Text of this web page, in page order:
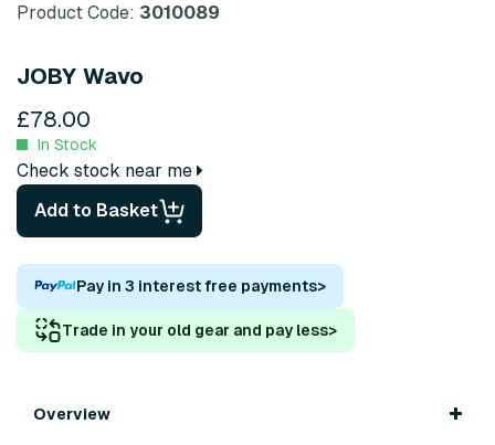
Product Code: 3010089
JOBY Wavo
£78.00
In Stock
Check stock near me
Add to Basket
Pay in 3 interest free payments>
Trade in your old gear and pay less>
Overview